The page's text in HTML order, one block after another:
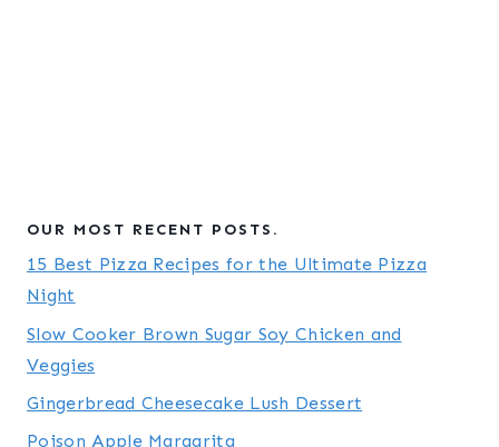
OUR MOST RECENT POSTS.
15 Best Pizza Recipes for the Ultimate Pizza
Night
Slow Cooker Brown Sugar Soy Chicken and
Veggies
Gingerbread Cheesecake Lush Dessert
Poison Apple Margarita